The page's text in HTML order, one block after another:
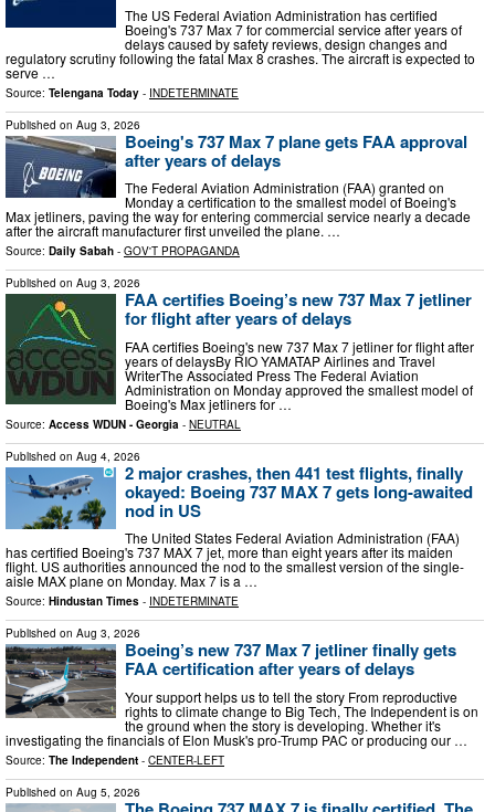
The US Federal Aviation Administration has certified
Boeing's 737 Max 7 for commercial service after years of
delays caused by safety reviews, design changes and
regulatory scrutiny following the fatal Max 8 crashes. The aircraft is expected to
serve …
Source: Telengana Today - INDETERMINATE
Published on Aug 3, 2026
Boeing's 737 Max 7 plane gets FAA approval
after years of delays
The Federal Aviation Administration (FAA) granted on
Monday a certification to the smallest model of Boeing's
Max jetliners, paving the way for entering commercial service nearly a decade
after the aircraft manufacturer first unveiled the plane. …
Source: Daily Sabah - GOV'T PROPAGANDA
Published on Aug 3, 2026
FAA certifies Boeing’s new 737 Max 7 jetliner
for flight after years of delays
FAA certifies Boeing's new 737 Max 7 jetliner for flight after
years of delaysBy RIO YAMATAP Airlines and Travel
WriterThe Associated Press The Federal Aviation
Administration on Monday approved the smallest model of
Boeing's Max jetliners for …
Source: Access WDUN - Georgia - NEUTRAL
Published on Aug 4, 2026
2 major crashes, then 441 test flights, finally
okayed: Boeing 737 MAX 7 gets long-awaited
nod in US
The United States Federal Aviation Administration (FAA)
has certified Boeing's 737 MAX 7 jet, more than eight years after its maiden
flight. US authorities announced the nod to the smallest version of the single-
aisle MAX plane on Monday. Max 7 is a …
Source: Hindustan Times - INDETERMINATE
Published on Aug 3, 2026
Boeing’s new 737 Max 7 jetliner finally gets
FAA certification after years of delays
Your support helps us to tell the story From reproductive
rights to climate change to Big Tech, The Independent is on
the ground when the story is developing. Whether it's
investigating the financials of Elon Musk's pro-Trump PAC or producing our …
Source: The Independent - CENTER-LEFT
Published on Aug 5, 2026